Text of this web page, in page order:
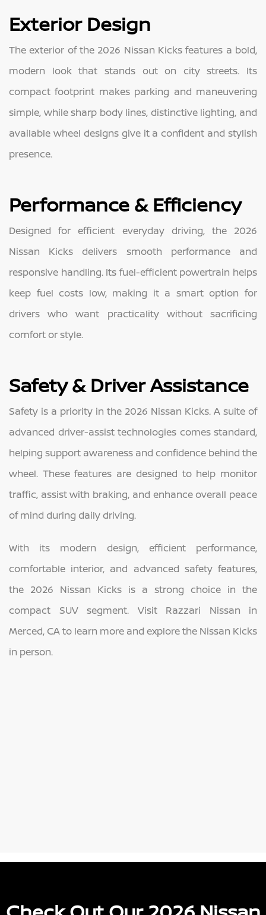
Exterior Design
The exterior of the 2026 Nissan Kicks features a bold,
modern look that stands out on city streets. Its
compact footprint makes parking and maneuvering
simple, while sharp body lines, distinctive lighting, and
available wheel designs give it a confident and stylish
presence.
Performance & Efficiency
Designed for efficient everyday driving, the 2026
Nissan Kicks delivers smooth performance and
responsive handling. Its fuel-efficient powertrain helps
keep fuel costs low, making it a smart option for
drivers who want practicality without sacrificing
comfort or style.
Safety & Driver Assistance
Safety is a priority in the 2026 Nissan Kicks. A suite of
advanced driver-assist technologies comes standard,
helping support awareness and confidence behind the
wheel. These features are designed to help monitor
traffic, assist with braking, and enhance overall peace
of mind during daily driving.
With its modern design, efficient performance,
comfortable interior, and advanced safety features,
the 2026 Nissan Kicks is a strong choice in the
compact SUV segment. Visit Razzari Nissan in
Merced, CA to learn more and explore the Nissan Kicks
in person.